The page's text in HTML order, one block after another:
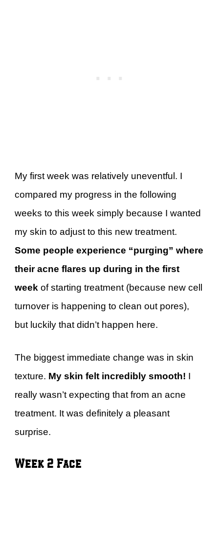
My first week was relatively uneventful. I
compared my progress in the following
weeks to this week simply because I wanted
my skin to adjust to this new treatment.
Some people experience “purging” where
their acne flares up during in the first
week of starting treatment (because new cell
turnover is happening to clean out pores),
but luckily that didn’t happen here.
The biggest immediate change was in skin
texture. My skin felt incredibly smooth! I
really wasn’t expecting that from an acne
treatment. It was definitely a pleasant
surprise.
Week 2 Face